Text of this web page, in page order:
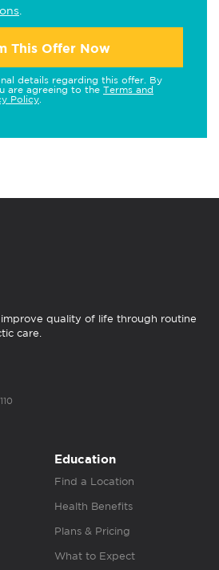
This Offer Now
details regarding this offer. By
are agreeing to the Terms and
Policy
improve quality of life through routine
care.
Education
Find a Location
Health Benefits
Plans & Pricing
What to Expect